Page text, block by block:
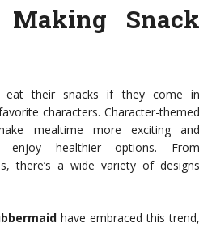
Making Snack
their snacks if they come in
characters. Character-themed
mealtime more exciting and
enjoy healthier options. From
there’s a wide variety of designs
have embraced this trend,